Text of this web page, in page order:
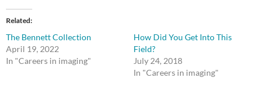
Related
The Bennett Collection
April 19, 2022
In "Careers in imaging"
How Did You Get Into This
Field?
July 24, 2018
In "Careers in imaging"